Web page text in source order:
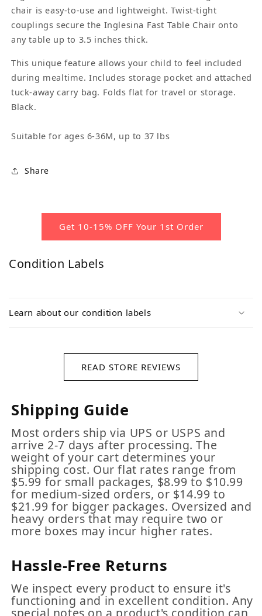
chair is easy-to-use and lightweight. Twist-tight
couplings secure the Inglesina Fast Table Chair onto
any table up to 3.5 inches thick.
This unique feature allows your child to feel included
during mealtime. Includes storage pocket and attached
tuck-away carry bag. Folds flat for travel or storage.
Black.
Suitable for ages 6-36M, up to 37 lbs
Share
Get 10-15% OFF Your 1st Order
Condition Labels
Learn about our condition labels
READ STORE REVIEWS
Shipping Guide
Most orders ship via UPS or USPS and
arrive 2-7 days after processing. The
weight of your cart determines your
shipping cost. Our flat rates range from
$5.99 for small packages, $8.99 to $10.99
for medium-sized orders, or $14.99 to
$21.99 for bigger packages. Oversized and
heavy orders that may require two or
more boxes may incur higher rates.
Hassle-Free Returns
We inspect every product to ensure it's
functioning and in excellent condition. Any
special notes on a product's condition can